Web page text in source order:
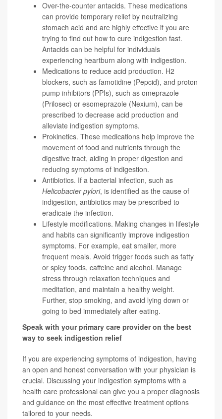
Over-the-counter antacids. These medications
can provide temporary relief by neutralizing
stomach acid and are highly effective if you are
trying to find out how to cure indigestion fast.
Antacids can be helpful for individuals
experiencing heartburn along with indigestion.
Medications to reduce acid production. H2
blockers, such as famotidine (Pepcid), and proton
pump inhibitors (PPIs), such as omeprazole
(Prilosec) or esomeprazole (Nexium), can be
prescribed to decrease acid production and
alleviate indigestion symptoms.
Prokinetics. These medications help improve the
movement of food and nutrients through the
digestive tract, aiding in proper digestion and
reducing symptoms of indigestion.
Antibiotics. If a bacterial infection, such as
Helicobacter pylori, is identified as the cause of
indigestion, antibiotics may be prescribed to
eradicate the infection.
Lifestyle modifications. Making changes in lifestyle
and habits can significantly improve indigestion
symptoms. For example, eat smaller, more
frequent meals. Avoid trigger foods such as fatty
or spicy foods, caffeine and alcohol. Manage
stress through relaxation techniques and
meditation, and maintain a healthy weight.
Further, stop smoking, and avoid lying down or
going to bed immediately after eating.
Speak with your primary care provider on the best
way to seek indigestion relief
If you are experiencing symptoms of indigestion, having
an open and honest conversation with your physician is
crucial. Discussing your indigestion symptoms with a
health care professional can give you a proper diagnosis
and guidance on the most effective treatment options
tailored to your needs.